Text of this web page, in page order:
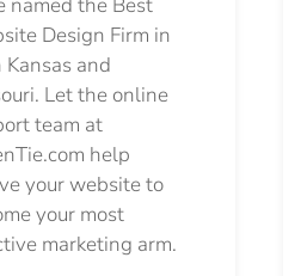
Design Firm in
Kansas and
Let the online
team at
help
your website to
your most
marketing arm.